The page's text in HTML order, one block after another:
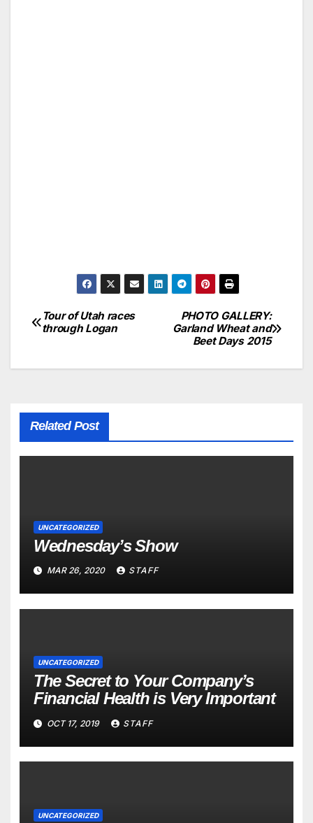
PHOTO GALLERY:
Garland Wheat and
Beet Days 2015
Tour of Utah races
through Logan
Related Post
UNCATEGORIZED
Wednesday’s Show
MAR 26, 2020 STAFF
UNCATEGORIZED
The Secret to Your Company’s
Financial Health is Very Important
OCT 17, 2019 STAFF
UNCATEGORIZED